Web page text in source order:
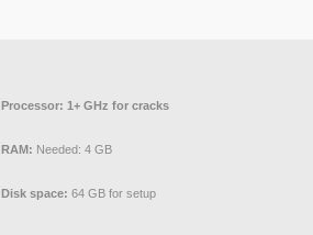
Processor: 1+ GHz for cracks
RAM: Needed: 4 GB
Disk space: 64 GB for setup